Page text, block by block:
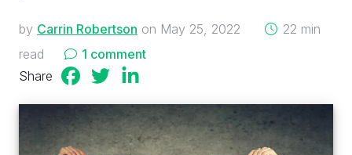
by Carrin Robertson on on
May 25, 2022
22 min
read
1 comment
Share